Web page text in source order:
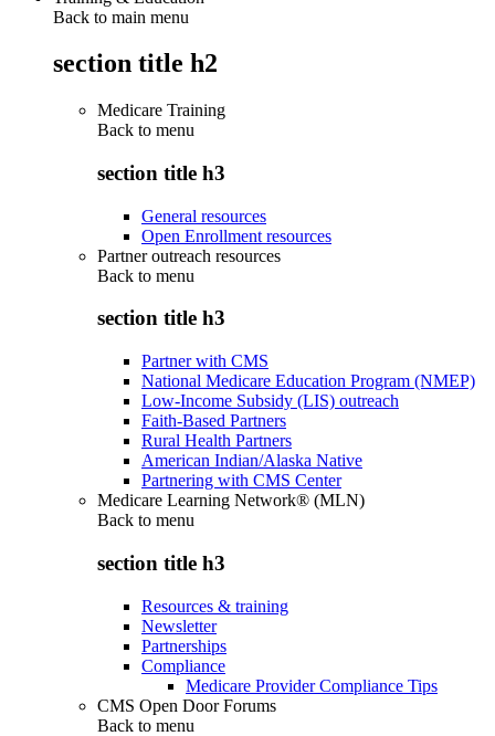
Back to main menu
section title h2
Medicare Training
Back to menu
section title h3
General resources
Open Enrollment resources
Partner outreach resources
Back to menu
section title h3
Partner with CMS
National Medicare Education Program (NMEP)
Low-Income Subsidy (LIS) outreach
Faith-Based Partners
Rural Health Partners
American Indian/Alaska Native
Partnering with CMS Center
Medicare Learning Network® (MLN)
Back to menu
section title h3
Resources & training
Newsletter
Partnerships
Compliance
Medicare Provider Compliance Tips
CMS Open Door Forums
Back to menu